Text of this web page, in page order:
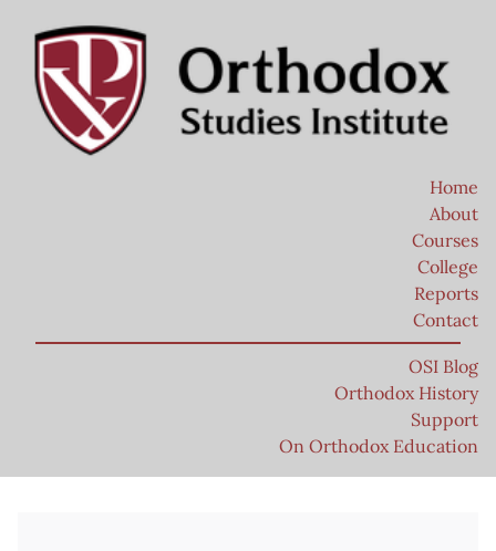
Home
About
Courses
College
Reports
Contact
OSI Blog
Orthodox History
Support
On Orthodox Education